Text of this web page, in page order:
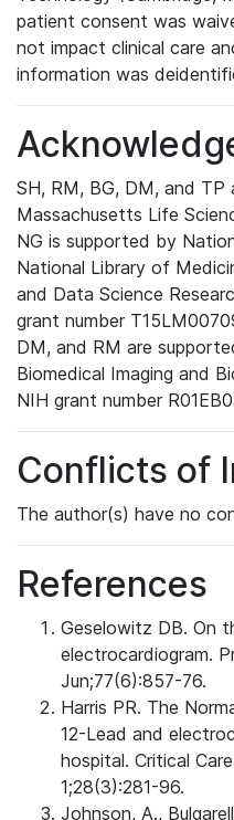
patient consent was
not impact clinical care
information was
SH, RM, BG, DM, and
Massachusetts Life
NG is supported by
National Library of
and Data Science
grant number
DM, and RM are
Biomedical Imaging and
NIH grant number
Conflicts of
The author(s) have no
References
Geselowitz DB. On
electrocardiogram.
Jun;77(6):857-76.
Harris PR. The
12-Lead and
hospital. Critical
1;28(3):281-96.
Johnson, A.,